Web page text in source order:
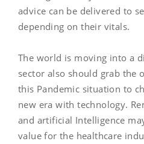
advice can be delivered to
depending on their vitals.
The world is moving into a
sector also should grab the
this Pandemic situation to
new era with technology.
and artificial Intelligence
value for the healthcare